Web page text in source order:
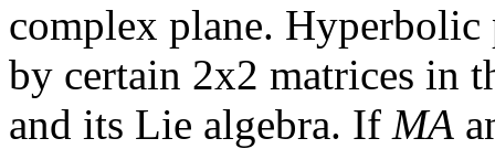
complex plane. Hyperbolic
by certain 2x2 matrices in
and its Lie algebra. If MA